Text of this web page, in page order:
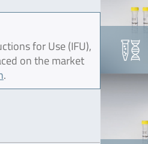
for Use (IFU),
on the market
.